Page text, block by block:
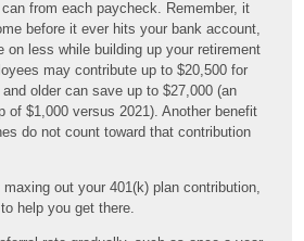
from each paycheck. Remember, it
before it ever hits your bank account,
on less while building up your retirement
may contribute up to $20,500 for
older can save up to $27,000 (an
of $1,000 versus 2021). Another benefit
do not count toward that contribution
out your 401(k) plan contribution,
help you get there.